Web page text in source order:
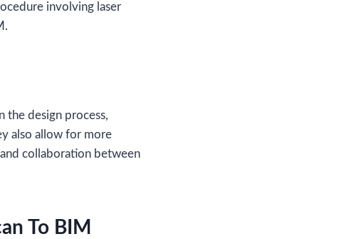
involving laser
the design process,
also allow for more
collaboration between
To BIM